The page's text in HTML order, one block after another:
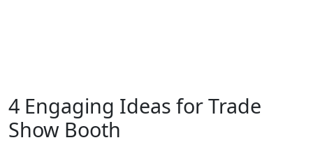
4 Engaging Ideas for Trade
Show Booth